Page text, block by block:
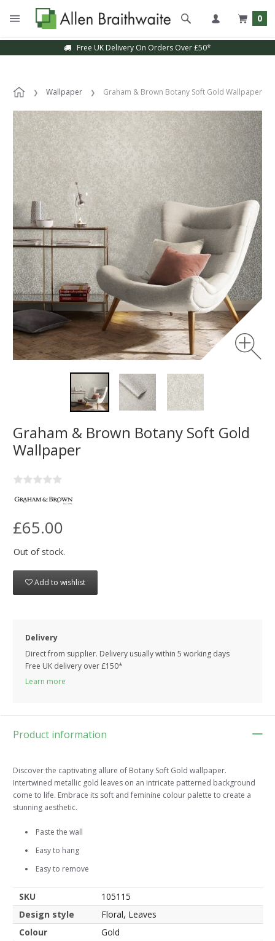
0
Free UK Delivery On Orders Over £50*
Wallpaper Graham & Brown Botany Soft Gold Wallpaper
Graham & Brown Botany Soft Gold
Wallpaper
£65.00
Out of stock.
Add to wishlist
Delivery
Direct from supplier. Delivery usually within 5 working days
Free UK delivery over £150*
Learn more
Product information
Discover the captivating allure of Botany Soft Gold wallpaper.
Intertwined metallic gold leaves on an intricate patterned background
come to life. Embrace its soft and feminine colour palette to create a
stunning aesthetic.
Paste the wall
Easy to hang
Easy to remove
SKU
105115
Design style
Floral, Leaves
Colour
Gold